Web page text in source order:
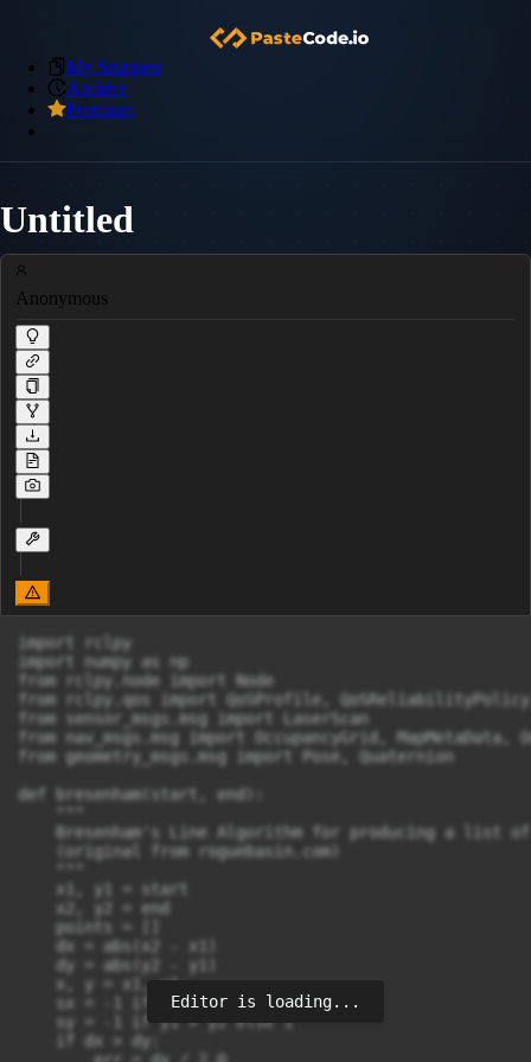
My Snippets
Archive
Premium
Untitled
Anonymous
import rclpy
import numpy as np
from rclpy.node import Node
from rclpy.qos import QoSProfile,
from sensor_msgs.msg import LaserScan
from nav_msgs.msg import OccupancyGrid, MapMetaData,
from geometry_msgs.msg import Pose, Quaternion
def bresenham(start, end):
    """
Bresenham's Line Algorithm for producing a list
    (original from roguebasin.com)
    """
    x1, y1 = start
    x2, y2 = end
    points = []
    dx = abs(x2 - x1)
    dy = abs(y2 - y1)
    x, y = x1, y1
    sx = -1 if x1 > x2 else 1
    sy = -1 if y1 > y2 else 1
    if dx > dy:
Editor is loading...